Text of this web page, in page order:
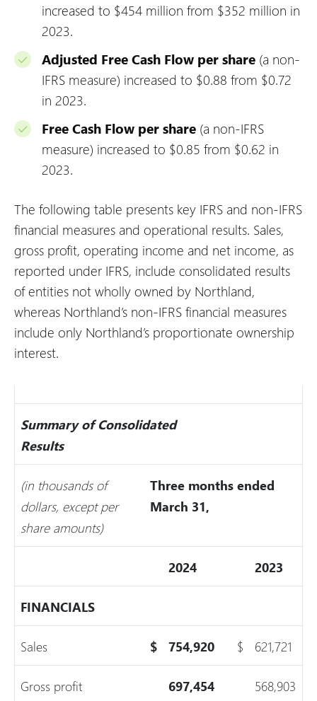
increased to $454 million from $352 million in
2023.
Adjusted Free Cash Flow per share (a non-
IFRS measure) increased to $0.88 from $0.72
in 2023.
Free Cash Flow per share (a non-IFRS
measure) increased to $0.85 from $0.62 in
2023.
The following table presents key IFRS and non-IFRS
financial measures and operational results. Sales,
gross profit, operating income and net income, as
reported under IFRS, include consolidated results
of entities not wholly owned by Northland,
whereas Northland’s non-IFRS financial measures
include only Northland’s proportionate ownership
interest.
Summary of Consolidated
Results
(in thousands of
dollars, except per
share amounts)
Three months ended
March 31,
2024 2023
FINANCIALS
Sales $ 754,920 $ 621,721
Gross profit 697,454 568,903